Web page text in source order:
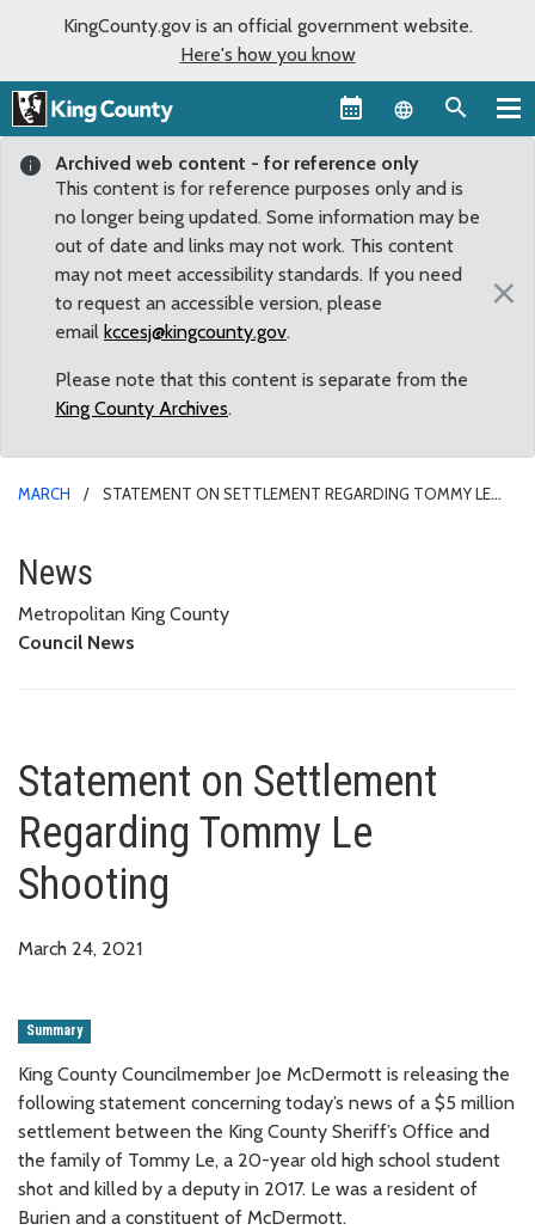
KingCounty.gov is an official government website.
Here's how you know
Language
Archived web content - for reference only
This content is for reference purposes only and is
no longer being updated. Some information may be
out of date and links may not work. This content
may not meet accessibility standards. If you need
to request an accessible version, please
email kccesj@kingcounty.gov.
Please note that this content is separate from the
King County Archives.
×
MARCH
STATEMENT ON SETTLEMENT REGARDING TOMMY LE
Statement on Settlement
News
Metropolitan King County
Council News
Statement on Settlement
Regarding Tommy Le
Shooting
March 24, 2021
Summary
King County Councilmember Joe McDermott is releasing the
following statement concerning today’s news of a $5 million
settlement between the King County Sheriff’s Office and
the family of Tommy Le, a 20-year old high school student
shot and killed by a deputy in 2017. Le was a resident of
Burien and a constituent of McDermott.